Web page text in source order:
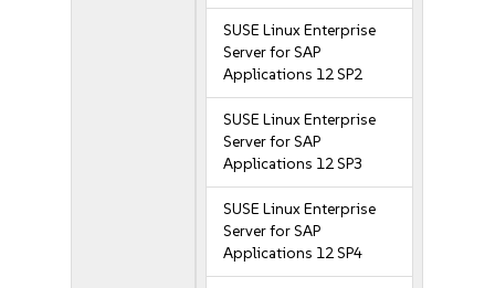
SUSE Linux Enterprise
Server for SAP
Applications 12 SP2
SUSE Linux Enterprise
Server for SAP
Applications 12 SP3
SUSE Linux Enterprise
Server for SAP
Applications 12 SP4